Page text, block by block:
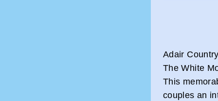
Adair
The White
This
couples an